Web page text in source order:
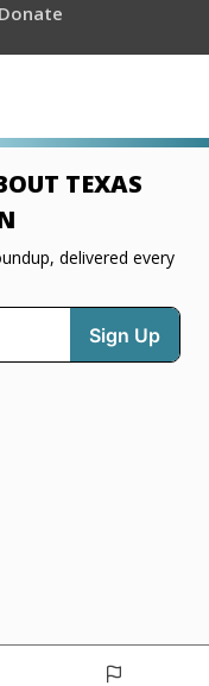
Donate
TEXAS
delivered every